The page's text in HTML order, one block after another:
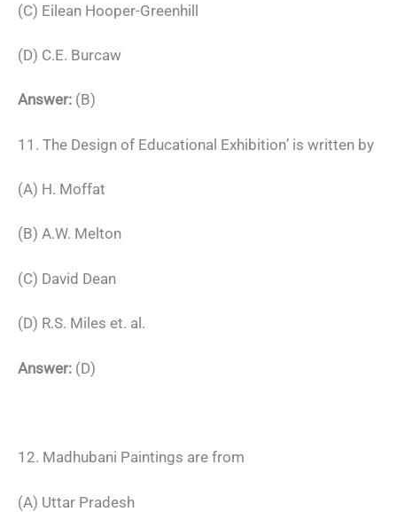
(C) Eilean Hooper-Greenhill
(D) C.E. Burcaw
Answer: (B)
11. The Design of Educational Exhibition’ is written by
(A) H. Moffat
(B) A.W. Melton
(C) David Dean
(D) R.S. Miles et. al.
Answer: (D)
12. Madhubani Paintings are from
(A) Uttar Pradesh